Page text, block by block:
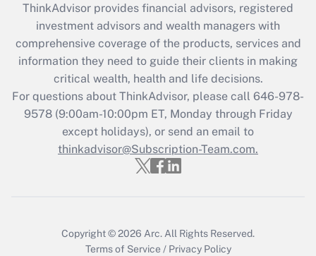
Recently Updated Q&As
What is the CARES Act employee
retention tax credit that was available
during 2020 and 2021?
Get Answer
Recently Updated Q&As
Who must file a return?
ThinkAdvisor provides financial advisors, registered
investment advisors and wealth managers with
comprehensive coverage of the products, services and
information they need to guide their clients in making
critical wealth, health and life decisions.
For questions about ThinkAdvisor, please call 646-978-
9578(9:00am-10:00pm ET, Monday through Friday
except holidays), or send an email to
thinkadvisor@Subscription-Team.com.
Copyright © 2026 Arc. All Rights Reserved.
Terms of Service / Privacy Policy